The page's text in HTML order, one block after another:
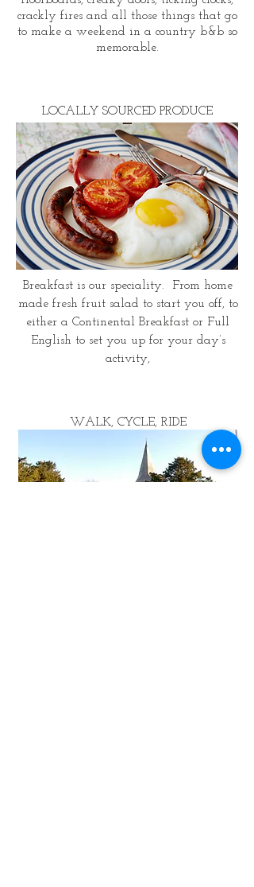
crackly fires and all those things that go
to make a weekend in a country b&b so
memorable.
LOCALLY SOURCED PRODUCE
Breakfast is our speciality. From home
made fresh fruit salad to start you off, to
either a Continental Breakfast or Full
English to set you up for your day’s
activity,
WALK, CYCLE, RIDE